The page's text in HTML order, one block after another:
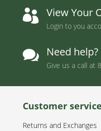
 View Your
Login to you
 Need help?
Give us a call at
Customer service
Returns and Exchanges